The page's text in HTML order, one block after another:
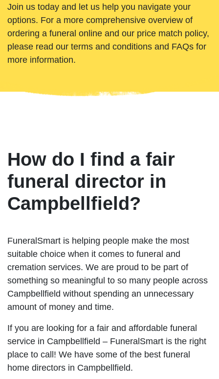
Join us today and let us help you navigate your
options. For a more comprehensive overview of
ordering a funeral online and our price match policy,
please read our terms and conditions and FAQs for
more information.
How do I find a fair
funeral director in
Campbellfield?
FuneralSmart is helping people make the most
suitable choice when it comes to funeral and
cremation services. We are proud to be part of
something so meaningful to so many people across
Campbellfield without spending an unnecessary
amount of money and time.
If you are looking for a fair and affordable funeral
service in Campbellfield – FuneralSmart is the right
place to call! We have some of the best funeral
home directors in Campbellfield.